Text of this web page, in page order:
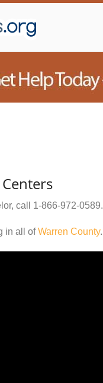
call 1-866-972-0589.
in all ofWarren County.